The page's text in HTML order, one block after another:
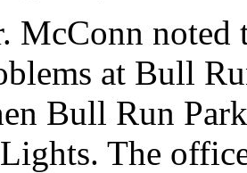
McConn noted
at Bull
Bull Run
The